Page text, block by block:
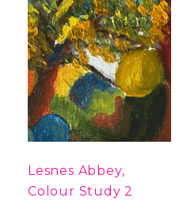
Lesnes Abbey,
Colour Study 2